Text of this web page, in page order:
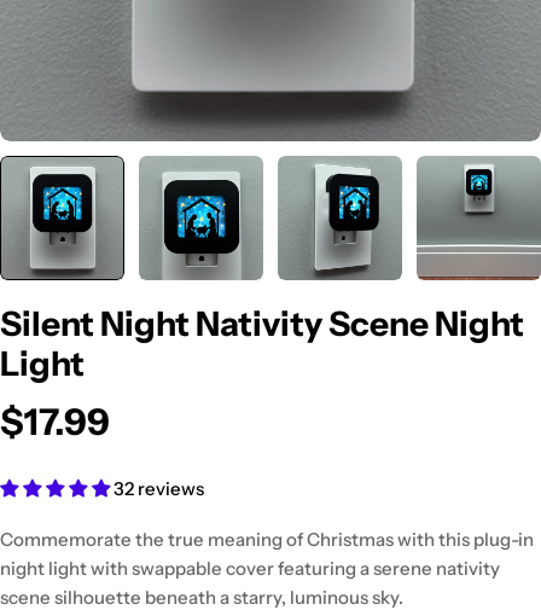
Silent Night Nativity Scene Night
Light
$17.99
32 reviews
Commemorate the true meaning of Christmas with this plug-in
night lightwith swappable cover featuring a serene nativity
scene silhouette beneath a starry, luminous sky.